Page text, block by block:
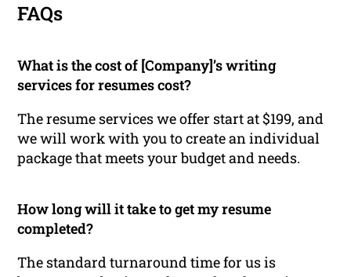
FAQs
What is the cost of [Company]’s writing
services for resumes cost?
The resume services we offer start at $199, and
we will work with you to create an individual
package that meets your budget and needs.
How long will it take to get my resume
completed?
The standard turnaround time for us is